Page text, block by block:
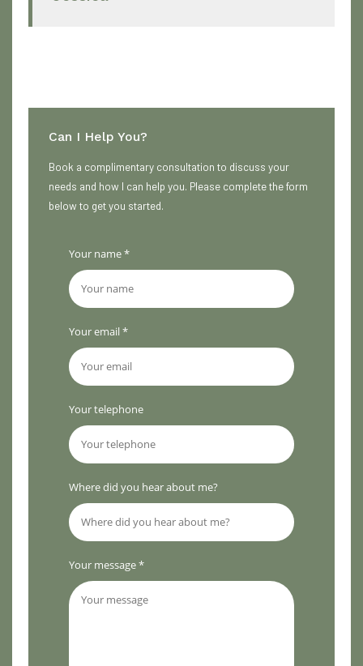
Can I Help You?
Book a complimentary consultation to discuss your
needs and how I can help you. Please complete the form
below to get you started.
Your name *
Your email *
Your telephone
Where did you hear about me?
Your message *